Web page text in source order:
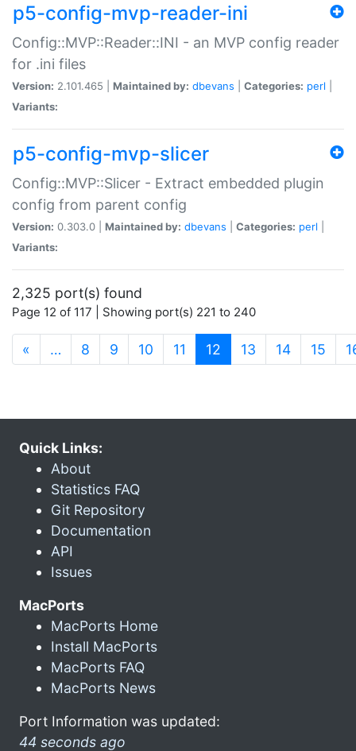
p5-config-mvp-reader-ini
Config::MVP::Reader::INI - an MVP config reader
for .ini files
Version: 2.101.465 | Maintained by: dbevans Categories: perl
Variants:
p5-config-mvp-slicer
Config::MVP::Slicer - Extract embedded plugin
config from parent config
Version: 0.303.0 | Maintained by: dbevans Categories: perl
Variants:
2,325 port(s) found
Page 12 of 117 | Showing port(s) 221 to 240
« … 8 9 10 11 12 (current)
13 14 15
Quick Links:
About
Statistics FAQ
Git Repository
Documentation
API
Issues
MacPorts
MacPorts Home
Install MacPorts
MacPorts FAQ
MacPorts News
Port Information was updated:
44 seconds ago